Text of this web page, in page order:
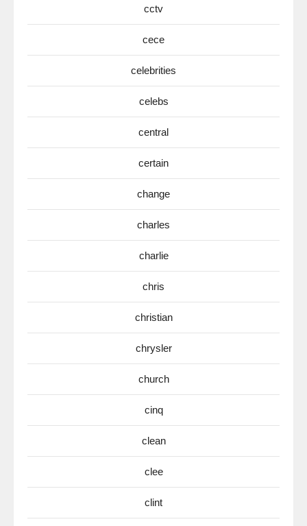
cctv
cece
celebrities
celebs
central
certain
change
charles
charlie
chris
christian
chrysler
church
cinq
clean
clee
clint